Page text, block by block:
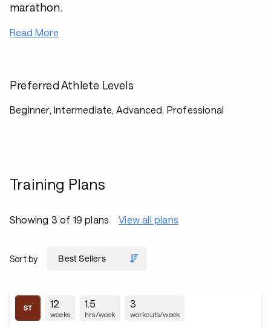
marathon.
Read More
Preferred Athlete Levels
Beginner, Intermediate, Advanced, Professional
Training Plans
Showing 3 of 19 plans View all plans
Sort by
12
weeks
1.5
hrs/week
3
workouts/week